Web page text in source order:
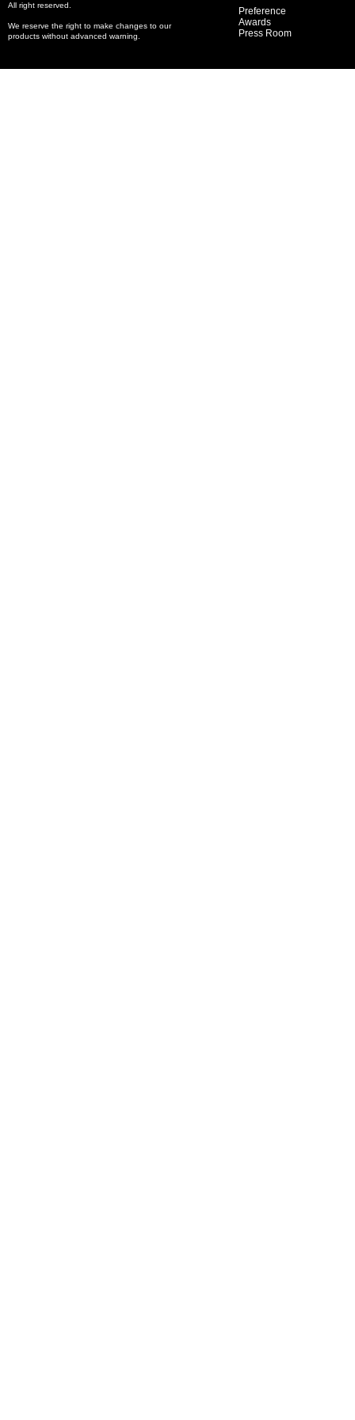
All right reserved.
We reserve the right to make changes to our
products without advanced warning.
Preference
Awards
Press Room